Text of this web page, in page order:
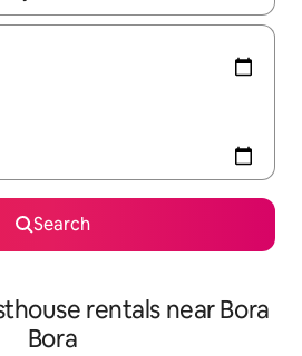
Search
rentals near Bora
Bora